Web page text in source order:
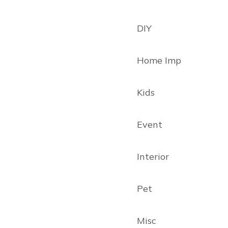
DIY
Home Imp
Kids
Event
Interior
Pet
Misc